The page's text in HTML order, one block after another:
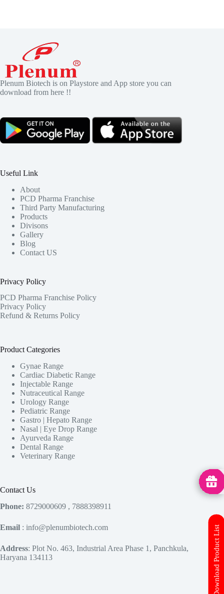
Plenum Biotech is on Playstore and App store you can
download from here !!
Useful Link
About
PCD Pharma Franchise
Third Party Manufacturing
Products
Divisons
Gallery
Blog
Contact US
Privacy Policy
PCD Pharma Franchise Policy
Privacy Policy
Refund & Returns Policy
Product Categories
Gynae Range
Cardiac Diabetic Range
Injectable Range
Nutraceutical Range
Urology Range
Pediatric Range
Gastro | Hepato Range
Nasal | Eye Drop Range
Ayurveda Range
Dental Range
Veterinary Range
Contact Us
Phone: 8729000609 , 7888398911
Email : info@plenumbiotech.com
Address: Plot No. 463, Industrial Area Phase 1, Panchkula,
Haryana 134113
Download Product List